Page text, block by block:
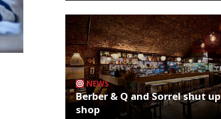
NEWS
Berber & Q and Sorrel shut up
shop